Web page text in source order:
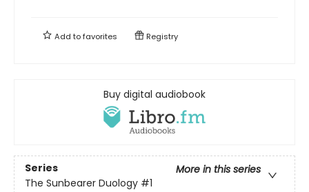
Add tofavorites Registry
Buy digital audiobook
Series
More in this series
The Sunbearer Duology #1